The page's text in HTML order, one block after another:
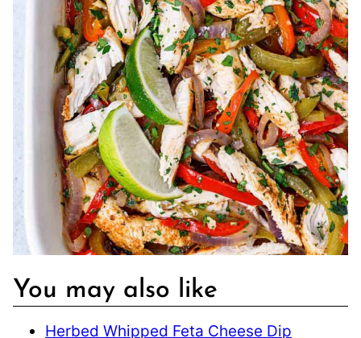
You may also like
Herbed Whipped Feta Cheese Dip